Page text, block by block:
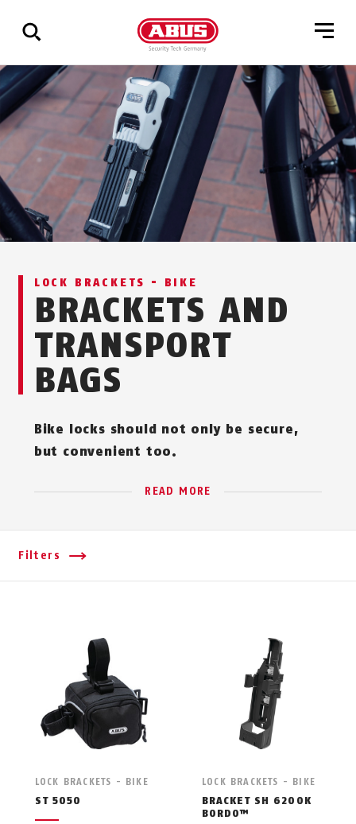
Show
all
results
LOCK BRACKETS - BIKE
BRACKETS AND
TRANSPORT
BAGS
Bike locks should not only be secure,
but convenient too.
READ MORE
Filters
LOCK BRACKETS - BIKE
ST 5050
LOCK BRACKETS - BIKE
BRACKET SH 6200K
BORDO™